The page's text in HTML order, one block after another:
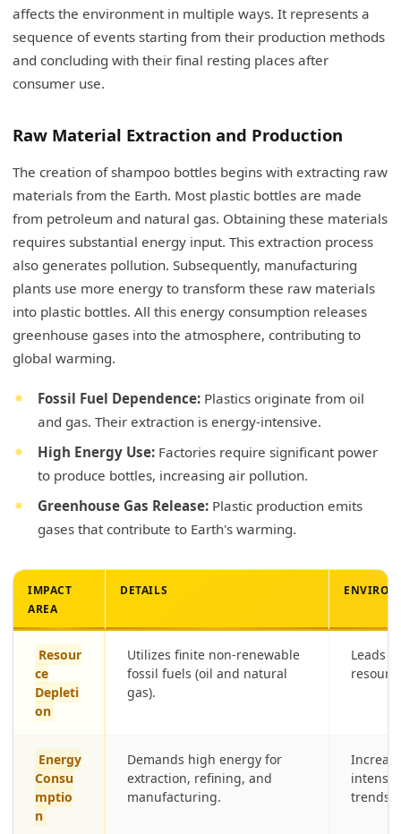
Conclusion
affects the environment in multiple ways. It represents a
sequence of events starting from their production methods
and concluding with their final resting places after
consumer use.
Raw Material Extraction and Production
The creation of shampoo bottles begins with extracting raw
materials from the Earth. Most plastic bottles are made
from petroleum and natural gas. Obtaining these materials
requires substantial energy input. This extraction process
also generates pollution. Subsequently, manufacturing
plants use more energy to transform these raw materials
into plastic bottles. All this energy consumption releases
greenhouse gases into the atmosphere, contributing to
global warming.
Fossil Fuel Dependence: Plastics originate from oil
and gas. Their extraction is energy-intensive.
High Energy Use: Factories require significant power
to produce bottles, increasing air pollution.
Greenhouse Gas Release: Plastic production emits
gases that contribute to Earth's warming.
IMPACT
AREA
DETAILS
Resour
ce
Depleti
on
Utilizes finite non-renewable
fossil fuels (oil and natural
gas).
Leads
Energy
Consu
mptio
n
Demands high energy for
extraction, refining, and
manufacturing.
trends.